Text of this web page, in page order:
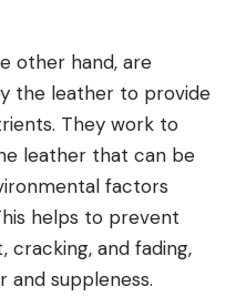
other hand, are
the leather to provide
They work to
leather that can be
factors
helps to prevent
and fading,
and suppleness.